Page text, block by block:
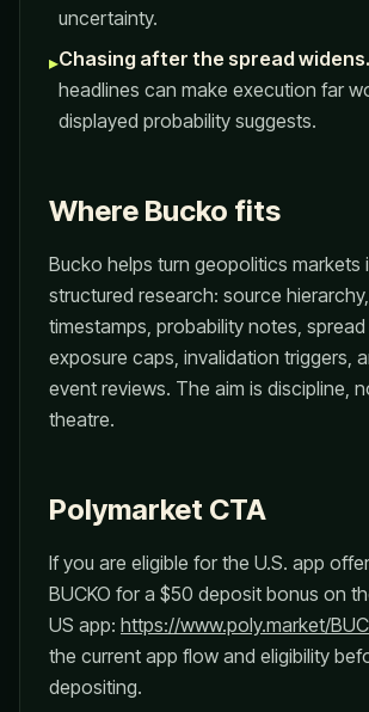
uncertainty.
▸Chasing after the spread widens.
headlines can make execution far
displayed probability suggests.
Where Bucko fits
Bucko helps turn geopolitics markets
structured research: source
timestamps, probability notes,
exposure caps, invalidation triggers,
event reviews. The aim is discipline,
theatre.
Polymarket CTA
If you are eligible for the U.S. app
BUCKO for a $50 deposit bonus on
US app: https://www.poly.market/
the current app flow and eligibility
depositing.